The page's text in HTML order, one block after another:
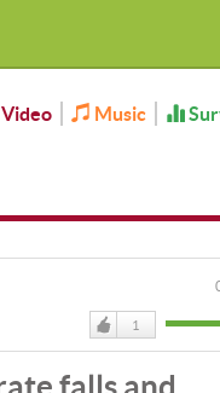
Video Music
Like
1